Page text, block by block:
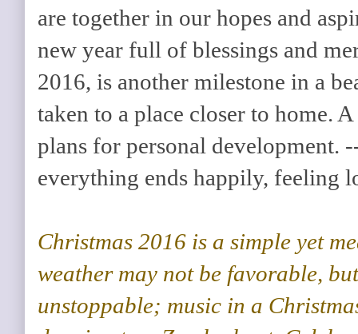
are together in our hopes and
new year full of blessings and
2016, is another milestone in a
taken to a place closer to home.
plans for personal development.
everything ends happily, feeling
Christmas 2016 is a simple yet
weather may not be favorable,
unstoppable; music in a